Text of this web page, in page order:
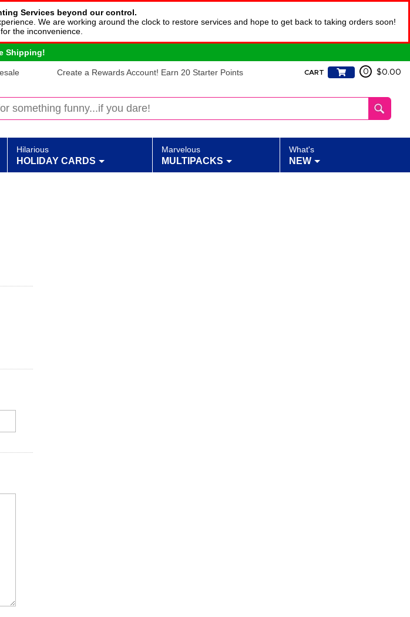
Services beyond our control.
We are working around the clock to restore services and hope to get back to taking orders soon!
the inconvenience.
Shipping!
Create a Rewards Account! Earn 20 Starter Points CART 0 $0.00
Hilarious
HOLIDAY CARDS
Marvelous
MULTIPACKS
What's
NEW